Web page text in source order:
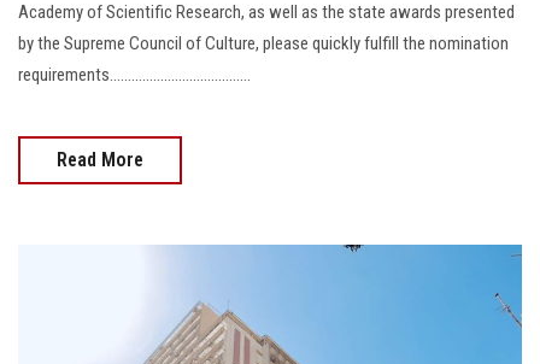
Apply Now
Academy of Scientific Research, as well as the state awards presented
by the Supreme Council of Culture, please quickly fulfill the nomination
requirements.......................................
Read More